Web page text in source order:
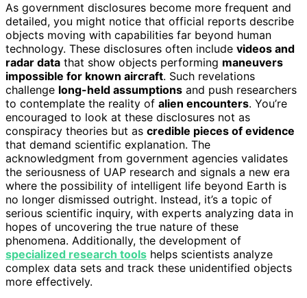
As government disclosures become more frequent and
detailed, you might notice that official reports describe
objects moving with capabilities far beyond human
technology. These disclosures often include videos and
radar data that show objects performing maneuvers
impossible for known aircraft. Such revelations
challenge long-held assumptions and push researchers
to contemplate the reality of alien encounters. You’re
encouraged to look at these disclosures not as
conspiracy theories but as credible pieces of evidence
that demand scientific explanation. The
acknowledgment from government agencies validates
the seriousness of UAP research and signals a new era
where the possibility of intelligent life beyond Earth is
no longer dismissed outright. Instead, it’s a topic of
serious scientific inquiry, with experts analyzing data in
hopes of uncovering the true nature of these
phenomena. Additionally, the development of
specialized research tools helps scientists analyze
complex data sets and track these unidentified objects
more effectively.